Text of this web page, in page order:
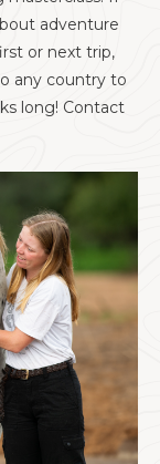
adventure
or next trip,
any country to
long! Contact